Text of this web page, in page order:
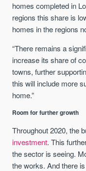
homes completed in
regions this share is
homes in the regions
“There remains a
increase its share of
towns, further
this will include more
home.”
Room for further growth
Throughout 2020, the
investment. This
the sector is seeing.
the works. And there